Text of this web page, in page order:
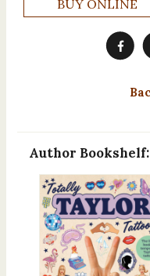
BUY ONLINE
Author Bookshelf: